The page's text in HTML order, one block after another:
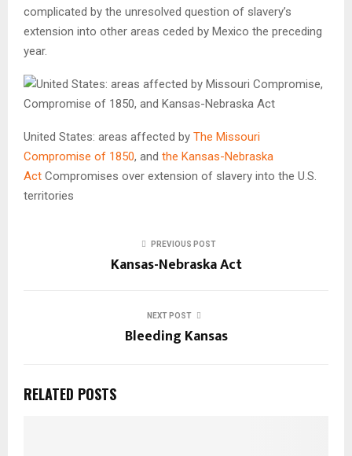
complicated by the unresolved question of slavery’s
extension into other areas ceded by Mexico the preceding
year.
United States: areas affected by The Missouri
Compromise of 1850, and the Kansas-Nebraska
Act Compromises over extension of slavery into the U.S.
territories
PREVIOUS POST
Kansas-Nebraska Act
NEXT POST
Bleeding Kansas
RELATED POSTS